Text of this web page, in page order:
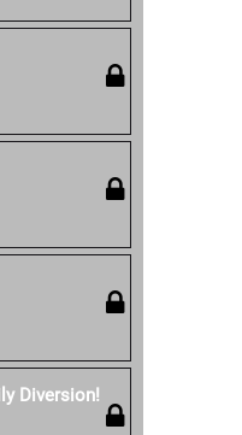
Diversion!